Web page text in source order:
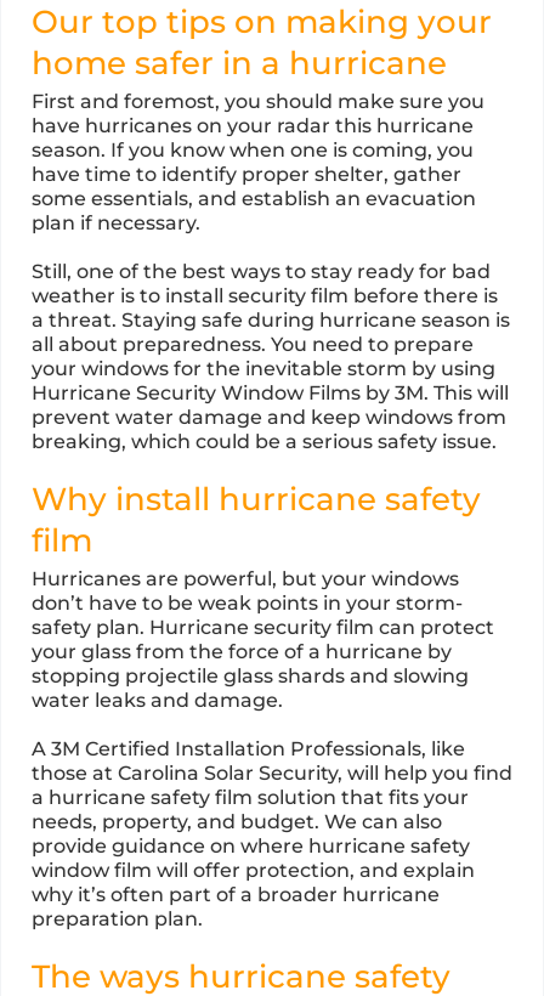
Our top tips on making your
home safer in a hurricane
First and foremost, you should make sure you
have hurricanes on your radar this hurricane
season. If you know when one is coming, you
have time to identify proper shelter, gather
some essentials, and establish an evacuation
plan if necessary.
Still, one of the best ways to stay ready for bad
weather is to install security film before there is
a threat. Staying safe during hurricane season is
all about preparedness. You need to prepare
your windows for the inevitable storm by using
Hurricane Security Window Films by 3M. This will
prevent water damage and keep windows from
breaking, which could be a serious safety issue.
Why install hurricane safety
film
Hurricanes are powerful, but your windows
don’t have to be weak points in your storm-
safety plan. Hurricane security film can protect
your glass from the force of a hurricane by
stopping projectile glass shards and slowing
water leaks and damage.
A 3M Certified Installation Professionals, like
those at Carolina Solar Security, will help you find
a hurricane safety film solution that fits your
needs, property, and budget. We can also
provide guidance on where hurricane safety
window film will offer protection, and explain
why it’s often part of a broader hurricane
preparation plan.
The ways hurricane safety